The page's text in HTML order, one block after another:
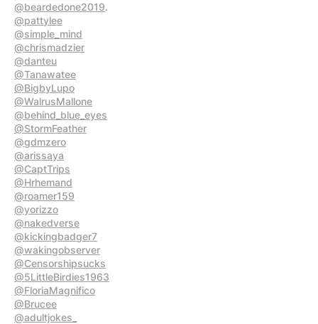
@beardedone2019
@pattylee
@simple_mind
@chrismadzier
@danteu
@Tanawatee
@BigbyLupo
@WalrusMallone
@behind_blue_eyes
@StormFeather
@gdmzero
@arissaya
@CaptTrips
@Hrhemand
@roamer159
@yorizzo
@nakedverse
@kickingbadger7
@wakingobserver
@Censorshipsucks
@5LittleBirdies1963
@FloriaMagnifico
@Brucee
@adultjokes_